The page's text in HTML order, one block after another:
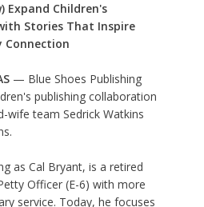
Expand Children's
Stories That Inspire
Connection
— Blue Shoes Publishing
publishing collaboration
wife team Sedrick Watkins
as Cal Bryant, is a retired
Officer (E-6) with more
service. Today, he focuses